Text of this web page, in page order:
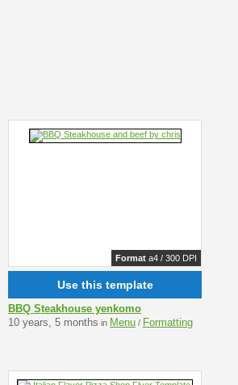
Format a4 / 300 DPI
Use this template
BBQ Steakhouse yenkomo
10 years, 5 months in Menu / Formatting